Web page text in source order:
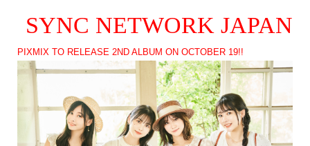
SYNC NETWORK JAPAN
PIXMIX TO RELEASE 2ND ALBUM ON OCTOBER 19!!